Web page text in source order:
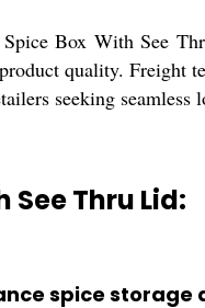
Box With See
quality. Freight
seeking
See Thru Lid:
spice storage